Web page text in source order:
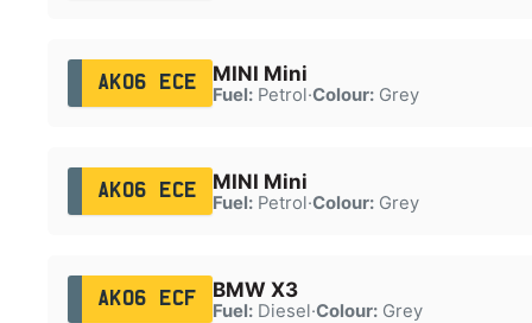
AK06 ECE MINI Mini
Fuel:Petrol·Colour:Grey
AK06 ECE MINI Mini
Fuel:Petrol·Colour:Grey
AK06 ECF BMW X3
Fuel:Diesel·Colour:Grey